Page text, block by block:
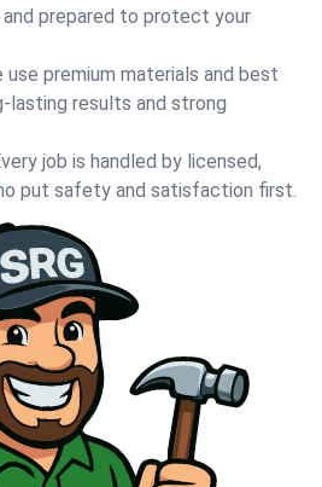
prepared to protect your
use premium materials and best
lasting results and strong
job is handled by licensed,
put safety and satisfaction first.